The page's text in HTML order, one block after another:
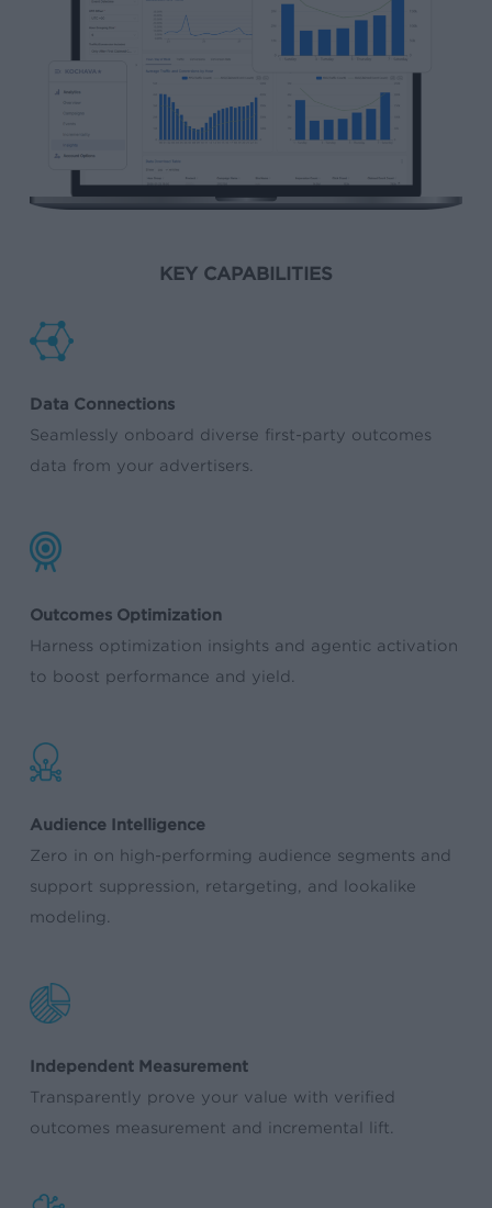
KEY CAPABILITIES
Data Connections
Seamlessly onboard diverse first-party outcomes
data from your advertisers.
Outcomes Optimization
Harness optimization insights and agentic activation
to boost performance and yield.
Audience Intelligence
Zero in on high-performing audience segments and
support suppression, retargeting, and lookalike
modeling.
Independent Measurement
Transparently prove your value with verified
outcomes measurement and incremental lift.